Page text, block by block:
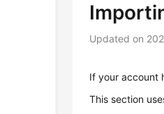
Updated on
If your account
This section